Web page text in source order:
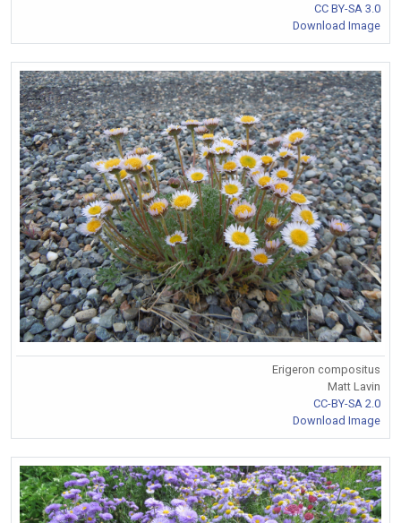
CC BY-SA 3.0
Download Image
Erigeron compositus
Matt Lavin
CC-BY-SA 2.0
Download Image